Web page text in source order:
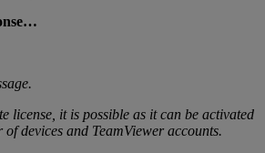
license, it is possible as it can be activated
devices and TeamViewer accounts.